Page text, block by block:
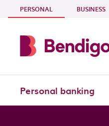
Skip to main content
PERSONAL - CURRENT SECTION
BUSINESS
Personal banking